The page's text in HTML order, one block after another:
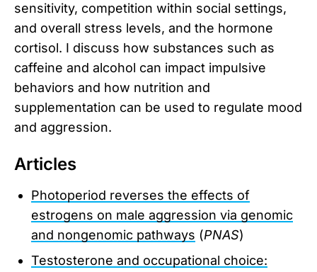
sensitivity, competition within social settings,
and overall stress levels, and the hormone
cortisol. I discuss how substances such as
caffeine and alcohol can impact impulsive
behaviors and how nutrition and
supplementation can be used to regulate mood
and aggression.
Articles
Photoperiod reverses the effects of
estrogens on male aggression via genomic
and nongenomic pathways (PNAS)
Testosterone and occupational choice: